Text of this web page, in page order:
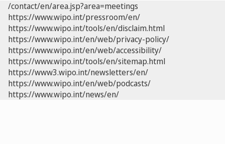
/contact/en/area.jsp?area=meetings
https://www.wipo.int/pressroom/en/
https://www.wipo.int/tools/en/disclaim.html
https://www.wipo.int/en/web/privacy-policy/
https://www.wipo.int/en/web/accessibility/
https://www.wipo.int/tools/en/sitemap.html
https://www3.wipo.int/newsletters/en/
https://www.wipo.int/en/web/podcasts/
https://www.wipo.int/news/en/